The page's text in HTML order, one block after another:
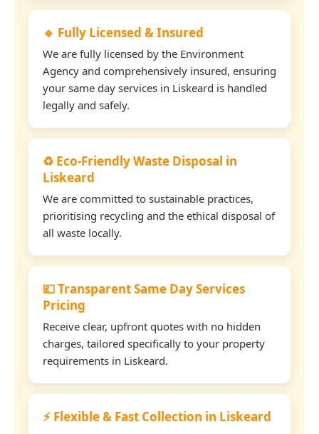
🔹 Fully Licensed & Insured
We are fully licensed by the Environment
Agency and comprehensively insured, ensuring
your same day services in Liskeard is handled
legally and safely.
♻️ Eco-Friendly Waste Disposal in
Liskeard
We are committed to sustainable practices,
prioritising recycling and the ethical disposal of
all waste locally.
💷 Transparent Same Day Services
Pricing
Receive clear, upfront quotes with no hidden
charges, tailored specifically to your property
requirements in Liskeard.
⚡ Flexible & Fast Collection in Liskeard